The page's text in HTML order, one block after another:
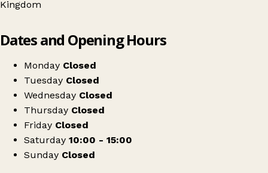
Kingdom
Liverpool's Craft & Flea Market
Dates and Opening Hours
Monday Closed
Tuesday Closed
Wednesday Closed
Thursday Closed
Friday Closed
Saturday 10:00 - 15:00
Sunday Closed